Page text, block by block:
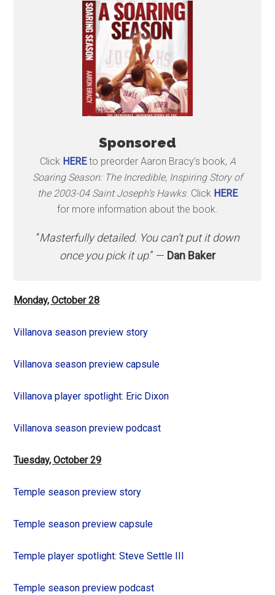
Sponsored
Click HEREto preorder Aaron Bracy’s book, A
Soaring Season: The Incredible, Inspiring Story of
the 2003-04 Saint Joseph’s Hawks. Click HERE
for more information about the book.
“Masterfully detailed. You can’t put it down
once you pick it up.” — Dan Baker
Monday, October 28
Villanova season preview story
Villanova season preview capsule
Villanova player spotlight: Eric Dixon
Villanova season preview podcast
Tuesday, October 29
Temple season preview story
Temple season preview capsule
Temple player spotlight: Steve Settle III
Temple season preview podcast